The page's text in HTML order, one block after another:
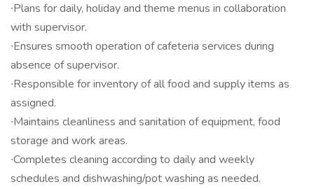
∙Plans for daily, holiday and theme menus in collaboration
with supervisor.
∙Ensures smooth operation of cafeteria services during
absence of supervisor.
∙Responsible for inventory of all food and supply items as
assigned.
∙Maintains cleanliness and sanitation of equipment, food
storage and work areas.
∙Completes cleaning according to daily and weekly
schedules and dishwashing/pot washing as needed.